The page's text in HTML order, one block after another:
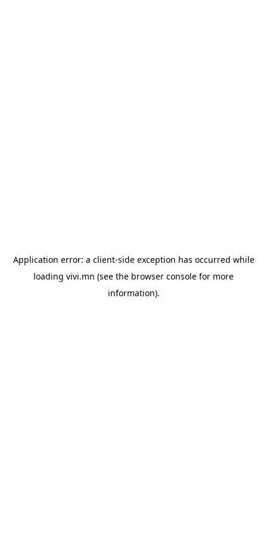
Application error: a client-side exception has occurred while
loading vivi.mn (see the browser console for more
information).